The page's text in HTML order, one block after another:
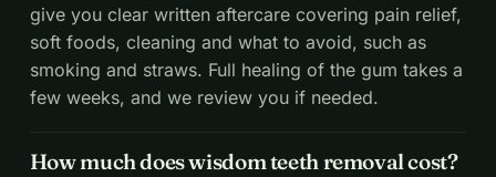
give you clear written aftercare covering pain relief,
soft foods, cleaning and what to avoid, such as
smoking and straws. Full healing of the gum takes a
few weeks, and we review you if needed.
How much does wisdom teeth removal cost?